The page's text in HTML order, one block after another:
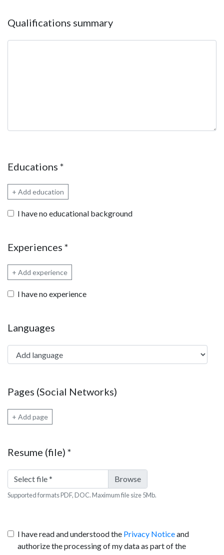
Qualifications summary
Educations *
+ Add education
I have no educational background
Experiences *
+ Add experience
I have no experience
Languages
Add language
Pages (Social Networks)
+ Add page
Resume (file) *
Select file*
Supported formats PDF, DOC. Maximum file size 5Mb.
I have read and understood the Privacy Noticeand
authorize the processing of my data as part of the